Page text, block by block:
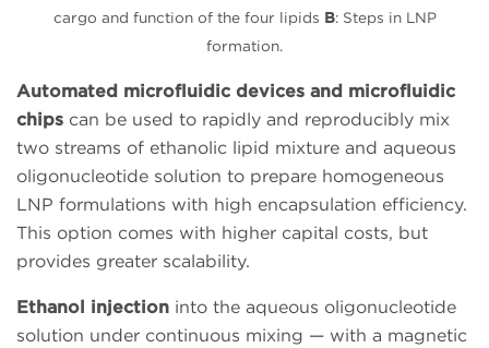
cargo and function of the four lipids B: Steps in LNP
formation.
Automated microfluidic devices and microfluidic
chips can be used to rapidly and reproducibly mix
two streams of ethanolic lipid mixture and aqueous
oligonucleotide solution to prepare homogeneous
LNP formulations with high encapsulation efficiency.
This option comes with higher capital costs, but
provides greater scalability.
Ethanol injection into the aqueous oligonucleotide
solution under continuous mixing — with a magnetic